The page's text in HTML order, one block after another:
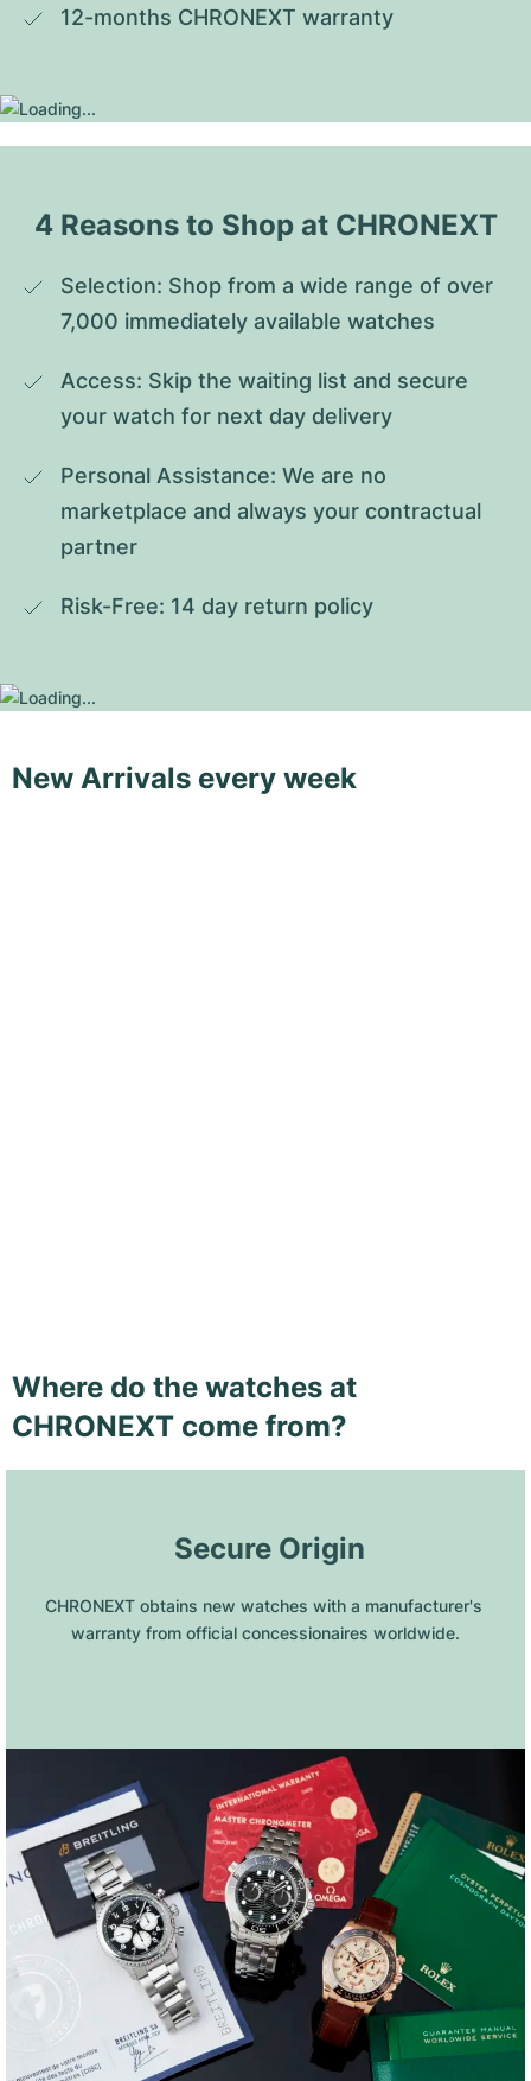
12-months CHRONEXT warranty
4 Reasons to Shop at CHRONEXT
Selection: Shop from a wide range of over
7,000 immediately available watches
Access: Skip the waiting list and secure
your watch for next day delivery
Personal Assistance: We are no
marketplace and always your contractual
partner
Risk-Free: 14 day return policy
New Arrivals every week
Where do the watches at
CHRONEXT come from?
Secure Origin
CHRONEXT obtains new watches with a manufacturer's
warranty from official concessionaires worldwide.